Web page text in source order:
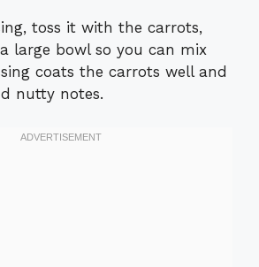
toss it with the carrots,
large bowl so you can mix
coats the carrots well and
nutty notes.